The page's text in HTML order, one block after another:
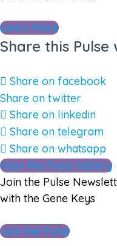
Learn More
Share this
Share on facebook
Share on twitter
Share on linkedin
Share on telegram
Share on whatsapp
View the Pulse Gallery
Join the Pulse
with the Gene Keys
Join the Pulse